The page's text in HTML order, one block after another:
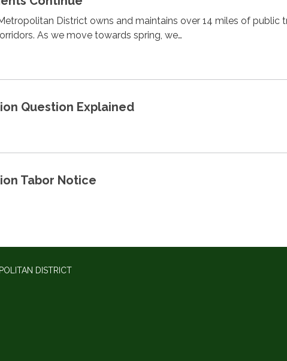
District owns and maintains over 14 miles of public
As we move towards spring, we…
Question Explained
Tabor Notice
DISTRICT